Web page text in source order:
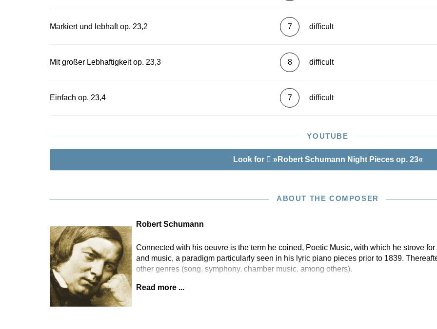
Markiert und lebhaft op. 23,2 7 difficult
Mit großer Lebhaftigkeit op. 23,3 8 difficult
Einfach op. 23,4 7 difficult
YOUTUBE
Look for »Robert Schumann Night Pieces op. 23«
ABOUT THE COMPOSER
Robert Schumann
Connected with his oeuvre is the term he coined, Poetic Music, with which he strove
and music, a paradigm particularly seen in his lyric piano pieces prior to 1839.
other genres (song, symphony, chamber music, among others).
Read more ...